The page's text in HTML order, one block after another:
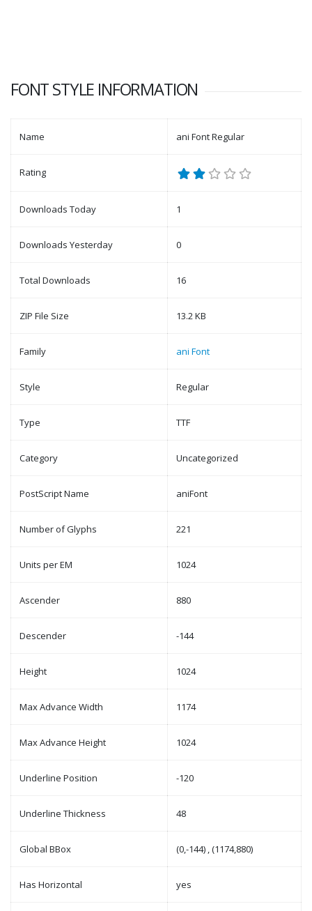
FONT STYLE INFORMATION
Name ani Font Regular
Rating
Downloads Today 1
Downloads Yesterday 0
Total Downloads 16
ZIP File Size 13.2 KB
Family ani Font
Style Regular
Type TTF
Category Uncategorized
PostScript Name aniFont
Number of Glyphs 221
Units per EM 1024
Ascender 880
Descender -144
Height 1024
Max Advance Width 1174
Max Advance Height 1024
Underline Position -120
Underline Thickness 48
Global BBox (0,-144) , (1174,880)
Has Horizontal yes